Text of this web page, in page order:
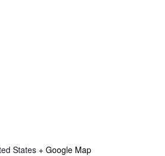
States + Google Map